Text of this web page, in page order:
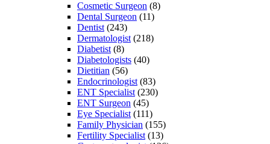
Cosmetic Surgeon (8)
Dental Surgeon (11)
Dentist (243)
Dermatologist (218)
Diabetist (8)
Diabetologists (40)
Dietitian (56)
Endocrinologist (83)
ENT Specialist (230)
ENT Surgeon (45)
Eye Specialist (111)
Family Physician (155)
Fertility Specialist (13)